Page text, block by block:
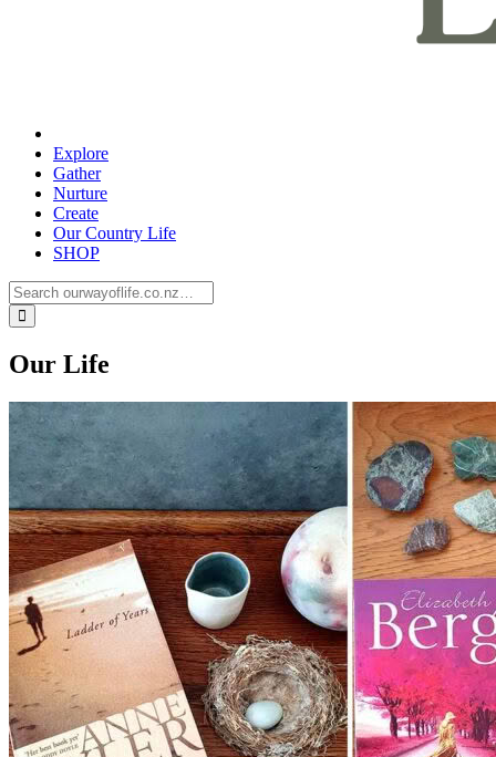
Explore
Gather
Nurture
Create
Our Country Life
SHOP
Our Life